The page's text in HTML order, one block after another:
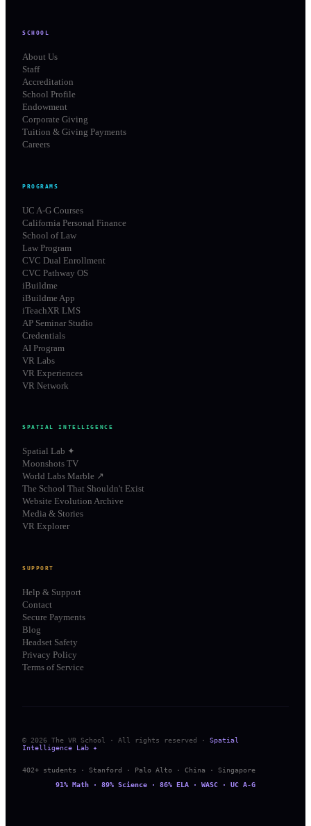
SCHOOL
About Us
Staff
Accreditation
School Profile
Endowment
Corporate Giving
Tuition & Giving Payments
Careers
PROGRAMS
UC A-G Courses
California Personal Finance
School of Law
Law Program
CVC Dual Enrollment
CVC Pathway OS
iBuildme
iBuildme App
iTeachXR LMS
AP Seminar Studio
Credentials
AI Program
VR Labs
VR Experiences
VR Network
SPATIAL INTELLIGENCE
Spatial Lab ✦
Moonshots TV
World Labs Marble ↗
The School That Shouldn't Exist
Website Evolution Archive
Media & Stories
VR Explorer
SUPPORT
Help & Support
Contact
Secure Payments
Blog
Headset Safety
Privacy Policy
Terms of Service
© 2026 The VR School · All rights reserved ·
Spatial
Intelligence Lab ✦
402+ students · Stanford · Palo Alto · China · Singapore
91% Math · 89% Science · 86% ELA · WASC · UC A-G